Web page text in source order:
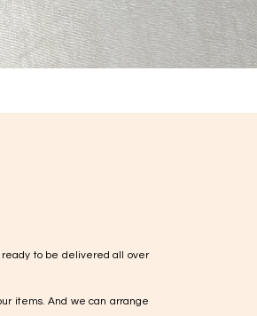
to be delivered all over
items. And we can arrange